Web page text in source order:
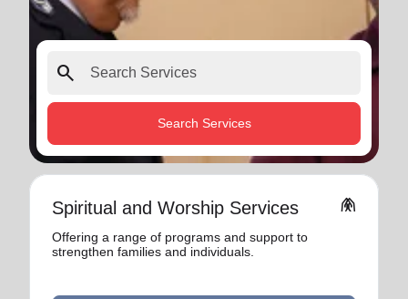
search
Search Services
Spiritual and Worship Services folded_hands
Offering a range of programs and support to
strengthen families and individuals.